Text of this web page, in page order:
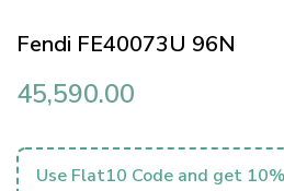
Fendi FE40073U 96N
45,590.00
Use Flat10 Code and get